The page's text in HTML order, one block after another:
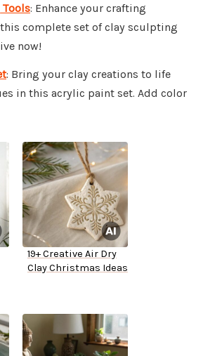
: Enhance your crafting
complete set of clay sculpting
now!
: Bring your clay creations to life
in this acrylic paint set. Add color
19+ Creative Air Dry
Clay Christmas Ideas